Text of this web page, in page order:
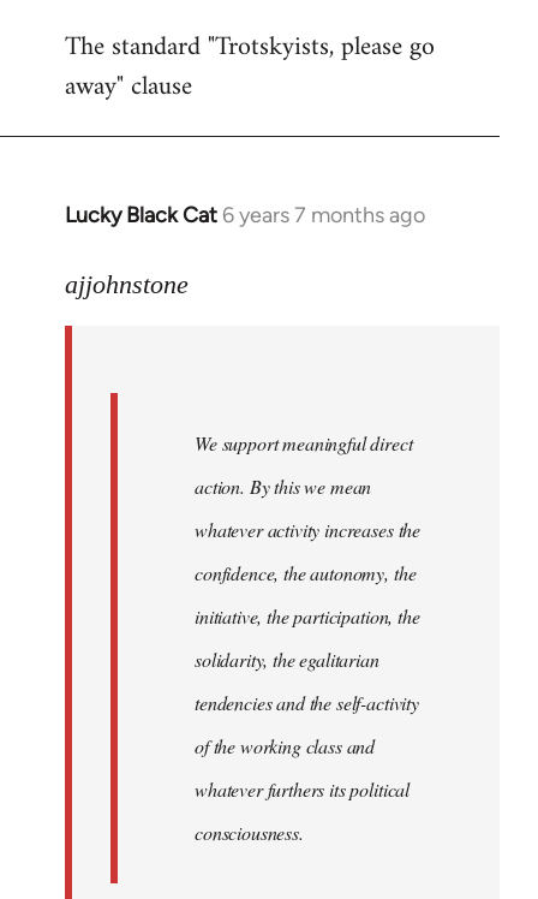
to
Welcome
libcom.org
The standard "Trotskyists, please go
away" clause
Lucky Black Cat 6 years 7 months ago
In
to
ajjohnstone
We support meaningful direct
action. By this we mean
whatever activity increases the
confidence, the autonomy, the
initiative, the participation, the
solidarity, the egalitarian
tendencies and the self-activity
of the working class and
whatever furthers its political
consciousness.